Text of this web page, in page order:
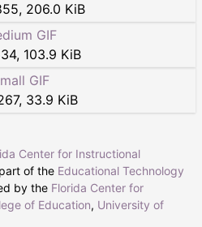
, 206.0 KiB
GIF
, 103.9 KiB
GIF
, 33.9 KiB
Center for Instructional
of the Educational Technology
by the Florida Center for
of Education, University of